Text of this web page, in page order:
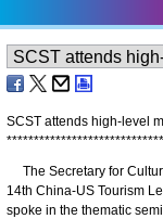
SCST attends high-level
*****************************
The Secretary for
14th China-US Tourism
spoke in the thematic